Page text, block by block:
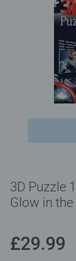
3D Puzzle
Glow in the
£29.99